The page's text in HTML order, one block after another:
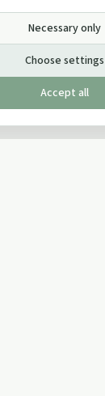
Necessary only
Choose settings
Accept all